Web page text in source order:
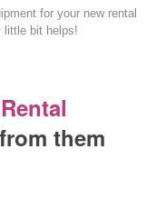
for your new rental
little bit helps!
them